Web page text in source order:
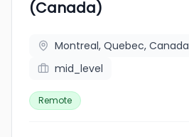
(Canada)
Montreal, Quebec, Canada
mid_level
Remote